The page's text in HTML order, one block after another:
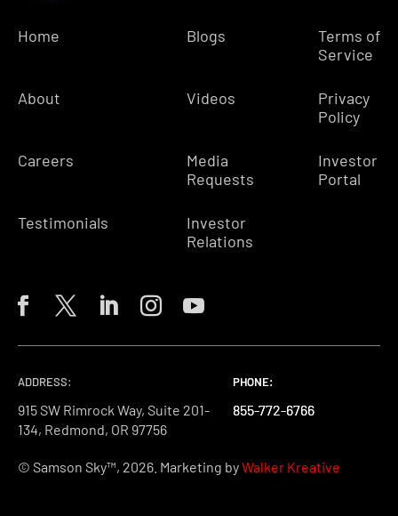
Home
About
Careers
Testimonials
Blogs
Videos
Media
Requests
Investor
Relations
Terms of
Service
Privacy
Policy
Investor
Portal
ADDRESS:
915 SW Rimrock Way, Suite 201-
134, Redmond, OR 97756
PHONE:
855-772-6766
PHONE:
855-772-6766
PHONE:
855-772-6766
© Samson Sky™, 2026. Marketing byWalker Kreative